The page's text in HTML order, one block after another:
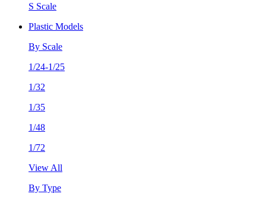
S Scale
Plastic Models
By Scale
1/24-1/25
1/32
1/35
1/48
1/72
View All
By Type